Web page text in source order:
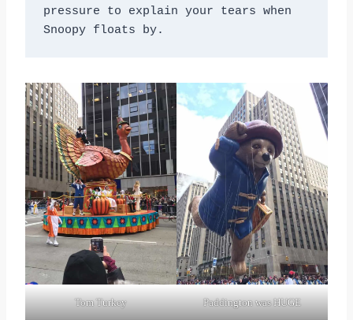
pressure to explain your tears when
Snoopy floats by.
Tom Turkey Paddington was HUGE